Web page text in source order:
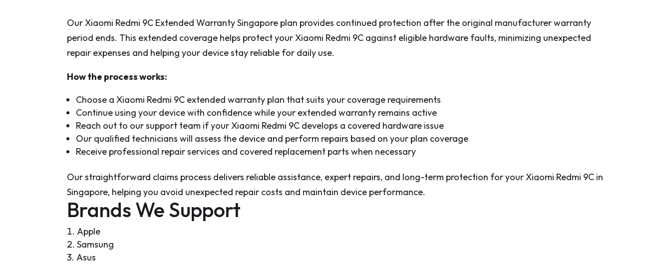
Our Xiaomi Redmi 9C Extended Warranty Singapore plan provides continued protection after the original manufacturer warranty
period ends. This extended coverage helps protect your Xiaomi Redmi 9C against eligible hardware faults, minimizing unexpected
repair expenses and helping your device stay reliable for daily use.
How the process works:
Choose a Xiaomi Redmi 9C extended warranty plan that suits your coverage requirements
Continue using your device with confidence while your extended warranty remains active
Reach out to our support team if your Xiaomi Redmi 9C develops a covered hardware issue
Our qualified technicians will assess the device and perform repairs based on your plan coverage
Receive professional repair services and covered replacement parts when necessary
Our straightforward claims process delivers reliable assistance, expert repairs, and long-term protection for your Xiaomi Redmi 9C in
Singapore, helping you avoid unexpected repair costs and maintain device performance.
Brands We Support
Apple
Samsung
Asus